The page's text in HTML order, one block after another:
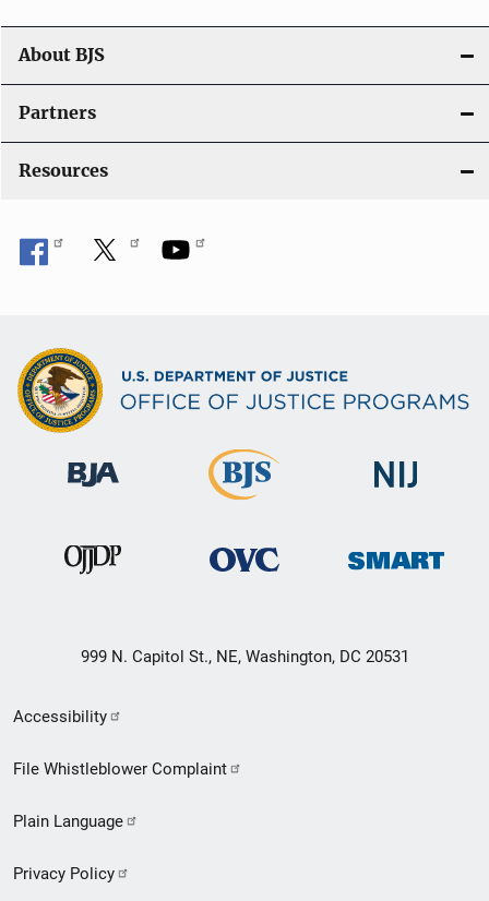
About BJS
Partners
Resources
999 N. Capitol St., NE, Washington, DC 20531
Secondary
Footer
menu
Accessibility
File Whistleblower Complaint
Plain Language
Privacy Policy